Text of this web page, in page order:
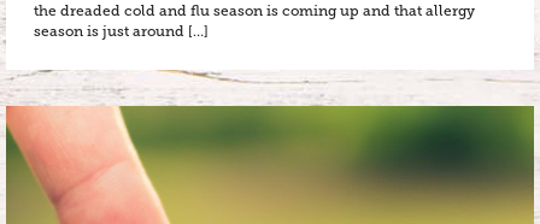
the dreaded cold and flu season is coming up and that allergy
season is just around […]